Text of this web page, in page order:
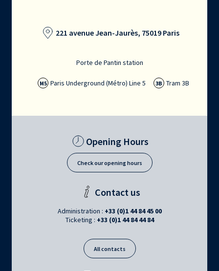
221 avenue Jean-Jaurès, 75019 Paris
Porte de Pantin station
M5 Paris Underground (Métro) Line 5 3B Tram 3B
Opening Hours
Check our opening hours
Contact us
Administration : +33 (0)1 44 84 45 00
Ticketing : +33 (0)1 44 84 44 84
All contacts